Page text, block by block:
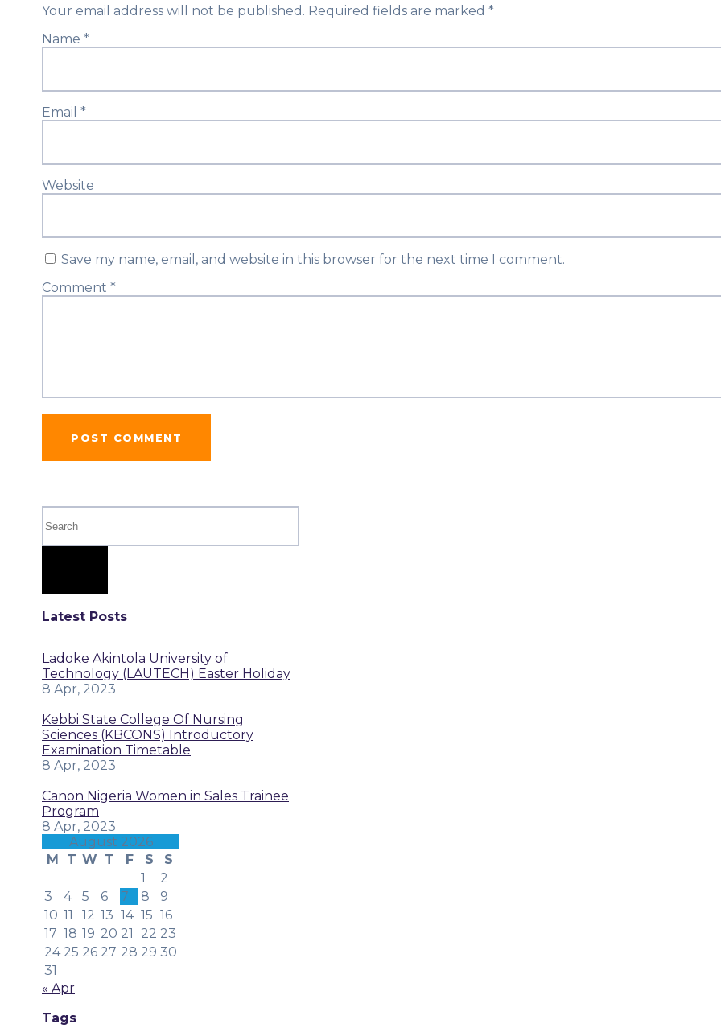
Your email address will not be published. Required fields are marked *
Name *
Email *
Website
Save my name, email, and website in this browser for the next time I comment.
Comment *
Latest Posts
Ladoke Akintola University of
Technology (LAUTECH) Easter Holiday
8 Apr, 2023
Kebbi State College Of Nursing
Sciences (KBCONS) Introductory
Examination Timetable
8 Apr, 2023
Canon Nigeria Women in Sales Trainee
Program
8 Apr, 2023
August 2026
M
T W T F S
S
1
2
3
4 5 6 7 8
9
10 11 12 13 14 15 16
17 18 19 20 21 22 23
24 25 26 27 28 29 30
31
« Apr
Tags